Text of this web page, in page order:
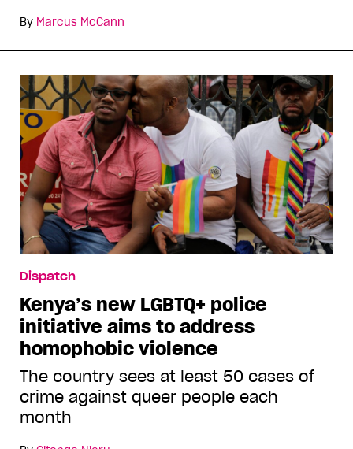
By Marcus McCann
Dispatch
Kenya’s new LGBTQ+ police
initiative aims to address
homophobic violence
The country sees at least 50 cases of
crime against queer people each
month